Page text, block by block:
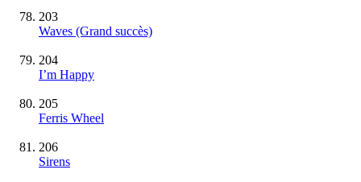
203
Waves (Grand succès)
204
I’m Happy
205
Ferris Wheel
206
Sirens